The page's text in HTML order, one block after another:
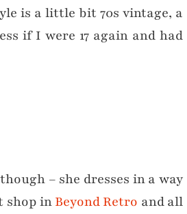
is a little bit 70s vintage, a
if I were 17 again and had
– she dresses in a way
shop inBeyond Retro and all